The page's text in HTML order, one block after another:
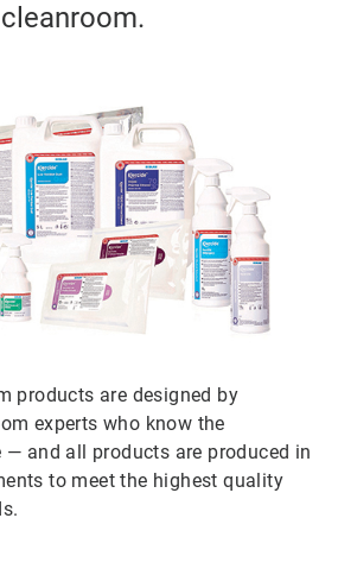
products are designed by
experts who know the
and all products are produced in
to meet the highest quality